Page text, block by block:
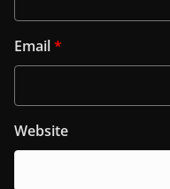
Email*
Website